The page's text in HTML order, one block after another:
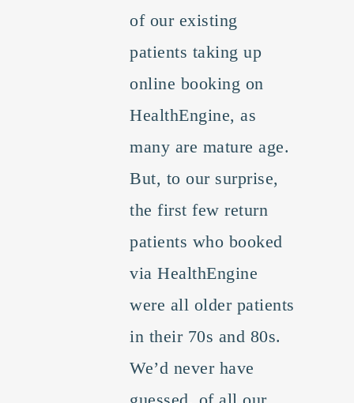
of our existing
patients taking up
online booking on
HealthEngine, as
many are mature age.
But, to our surprise,
the first few return
patients who booked
via HealthEngine
were all older patients
in their 70s and 80s.
We’d never have